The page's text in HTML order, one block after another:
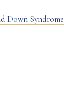
Down Syndrome